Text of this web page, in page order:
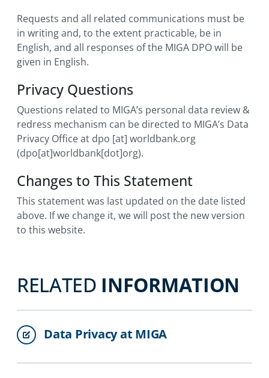
Requests and all related communications must be
in writing and, to the extent practicable, be in
English, and all responses of the MIGA DPO will be
given in English.
Privacy Questions
Questions related to MIGA’s personal data review &
redress mechanism can be directed to MIGA’s Data
Privacy Office at dpo [at] worldbank.org
(dpo[at]worldbank[dot]org).
Changes to This Statement
This statement was last updated on the date listed
above. If we change it, we will post the new version
to this website.
RELATED INFORMATION
Data Privacy at MIGA